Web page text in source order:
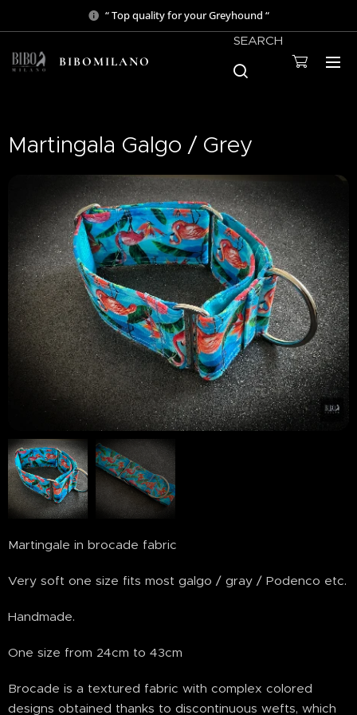
“ Top quality for your Greyhound “
BIBOMILANO
SEARCH
Martingala Galgo / Grey
Martingale in brocade fabric
Very soft one size fits most galgo / gray / Podenco etc.
Handmade.
One size from 24cm to 43cm
Brocade is a textured fabric with complex colored
designs obtained thanks to discontinuous wefts, which